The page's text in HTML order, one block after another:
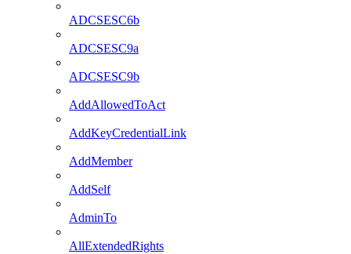
ADCSESC6b
ADCSESC9a
ADCSESC9b
AddAllowedToAct
AddKeyCredentialLink
AddMember
AddSelf
AdminTo
AllExtendedRights